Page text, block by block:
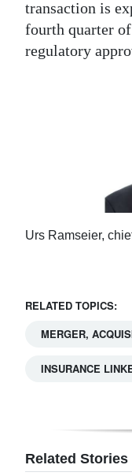
transaction is
fourth quarter
regulatory
Urs Ramseier,
RELATED TOPICS:
MERGER,
INSURANCE
Related Stories